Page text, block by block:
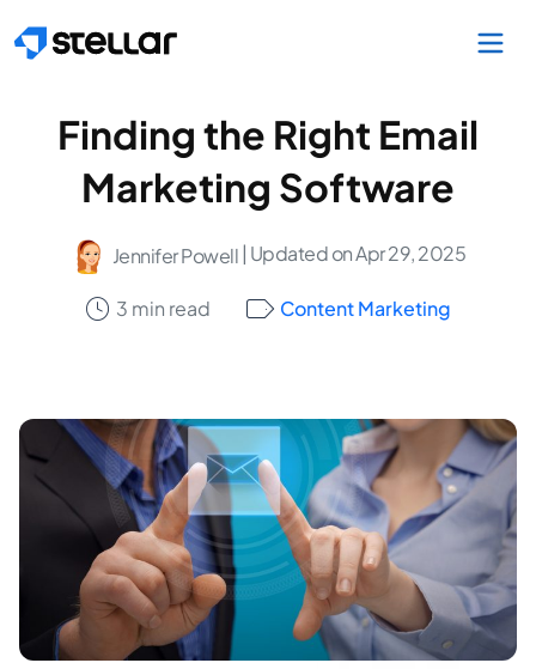
Finding the Right Email
Marketing Software
Jennifer Powell | Updated on Apr 29, 2025
3 min read Content Marketing